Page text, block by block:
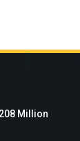
Million